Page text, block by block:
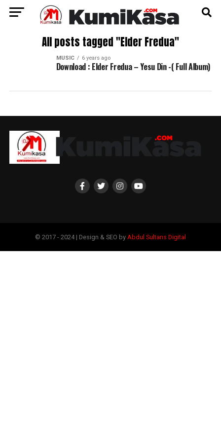
All posts tagged "Elder Fredua"
MUSIC 6 years ago
Download : Elder Fredua – Yesu Din -( Full Album)
© 2017 - 2024 | Design & SEO by Abdul Sultans Digital